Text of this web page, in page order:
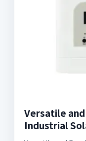
Versatile and
Industrial